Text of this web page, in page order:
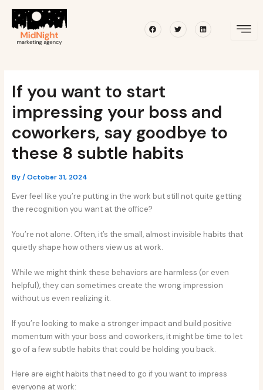
content
FacebookTwitterLinkedin
If you want to start
impressing your boss and
coworkers, say goodbye to
these 8 subtle habits
By/October 31, 2024
Ever feel like you’re putting in the work but still not quite getting
the recognition you want at the office?
You’re not alone. Often, it’s the small, almost invisible habits that
quietly shape how others view us at work.
While we might think these behaviors are harmless (or even
helpful), they can sometimes create the wrong impression
without us even realizing it.
If you’re looking to make a stronger impact and build positive
momentum with your boss and coworkers, it might be time to let
go of a few subtle habits that could be holding you back.
Here are eight habits that need to go if you want to impress
everyone at work:
navigation